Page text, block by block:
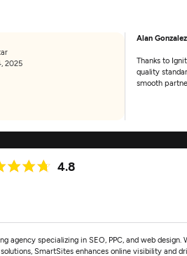
2025
Alan
Thanks to
quality
smooth
4.8
agency specializing in SEO, PPC, and web
SmartSites enhances online visibility and